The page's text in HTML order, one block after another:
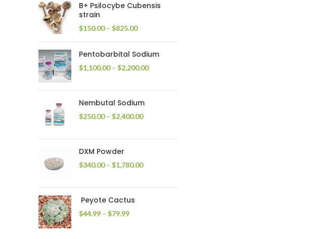
B+ Psilocybe Cubensis
strain
$150.00 – $825.00Price
through
$825.00
Pentobarbital Sodium
$1,100.00 – $2,200.00Price
Nembutal Sodium
$250.00 – $2,400.00Price
DXM Powder
$340.00 – $1,780.00Price
Peyote Cactus
$44.99 – $79.99Price